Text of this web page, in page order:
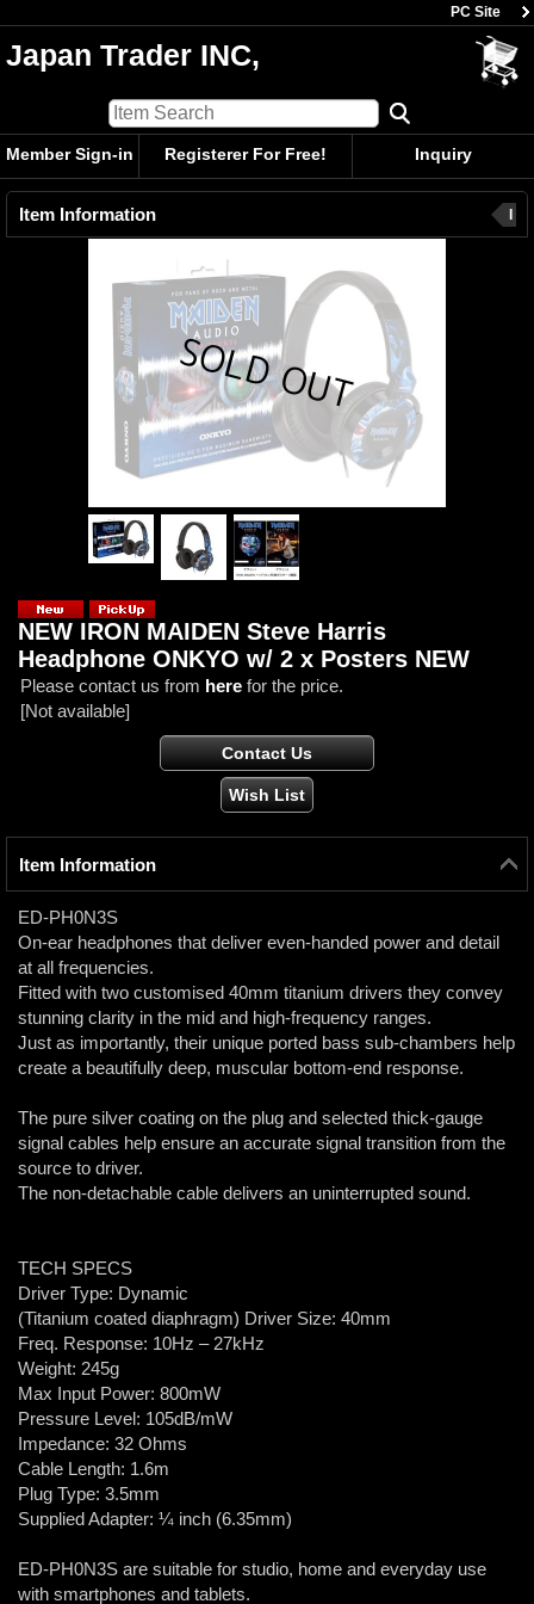
PC Site
Japan Trader INC,
Member Sign-in Registerer For Free! Inquiry
Item Information
NEW IRON MAIDEN Steve Harris
Headphone ONKYO w/ 2 x Posters NEW
Please contact us from here for the price.
[Not available]
Item Information
ED-PH0N3S
On-ear headphones that deliver even-handed power and detail
at all frequencies.
Fitted with two customised 40mm titanium drivers they convey
stunning clarity in the mid and high-frequency ranges.
Just as importantly, their unique ported bass sub-chambers help
create a beautifully deep, muscular bottom-end response.
The pure silver coating on the plug and selected thick-gauge
signal cables help ensure an accurate signal transition from the
source to driver.
The non-detachable cable delivers an uninterrupted sound.
TECH SPECS
Driver Type: Dynamic
(Titanium coated diaphragm) Driver Size: 40mm
Freq. Response: 10Hz – 27kHz
Weight: 245g
Max Input Power: 800mW
Pressure Level: 105dB/mW
Impedance: 32 Ohms
Cable Length: 1.6m
Plug Type: 3.5mm
Supplied Adapter: ¼ inch (6.35mm)
ED-PH0N3S are suitable for studio, home and everyday use
with smartphones and tablets.